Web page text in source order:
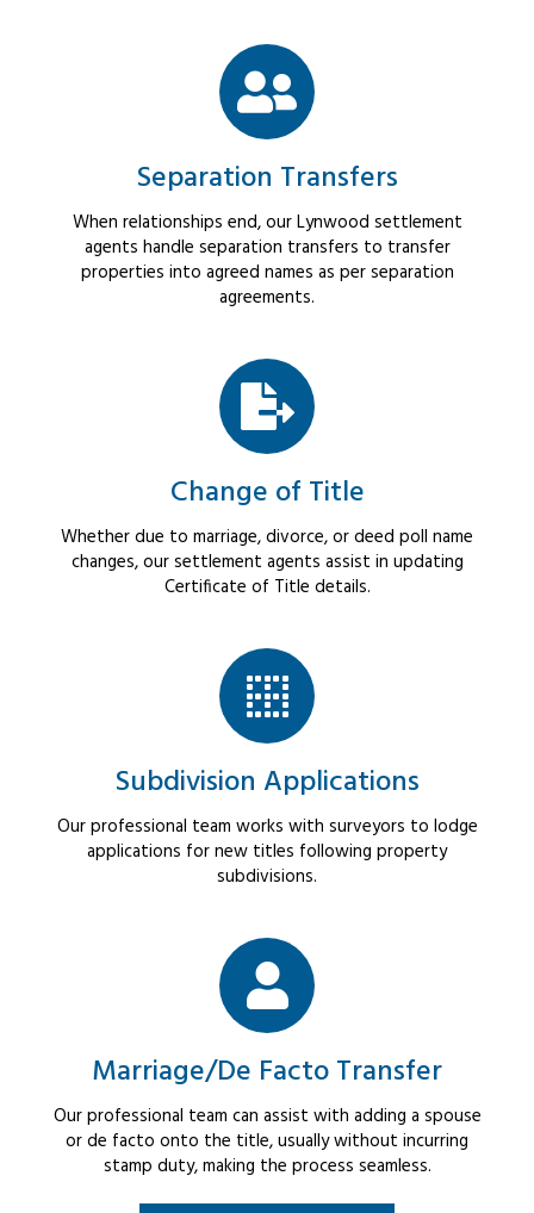
Separation Transfers
When relationships end, our Lynwood settlement
agents handle separation transfers to transfer
properties into agreed names as per separation
agreements.
Change of Title
Whether due to marriage, divorce, or deed poll name
changes, our settlement agents assist in updating
Certificate of Title details.
Subdivision Applications
Our professional team works with surveyors to lodge
applications for new titles following property
subdivisions.
Marriage/De Facto Transfer
Our professional team can assist with adding a spouse
or de facto onto the title, usually without incurring
stamp duty, making the process seamless.